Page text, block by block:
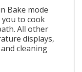
Bake mode
to cook
All other
displays,
cleaning